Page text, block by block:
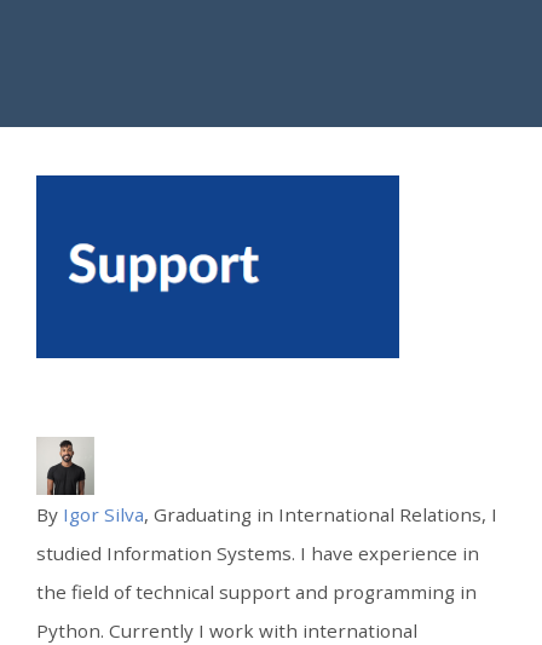
By Igor Silva, Graduating in International Relations, I
studied Information Systems. I have experience in
the field of technical support and programming in
Python. Currently I work with international